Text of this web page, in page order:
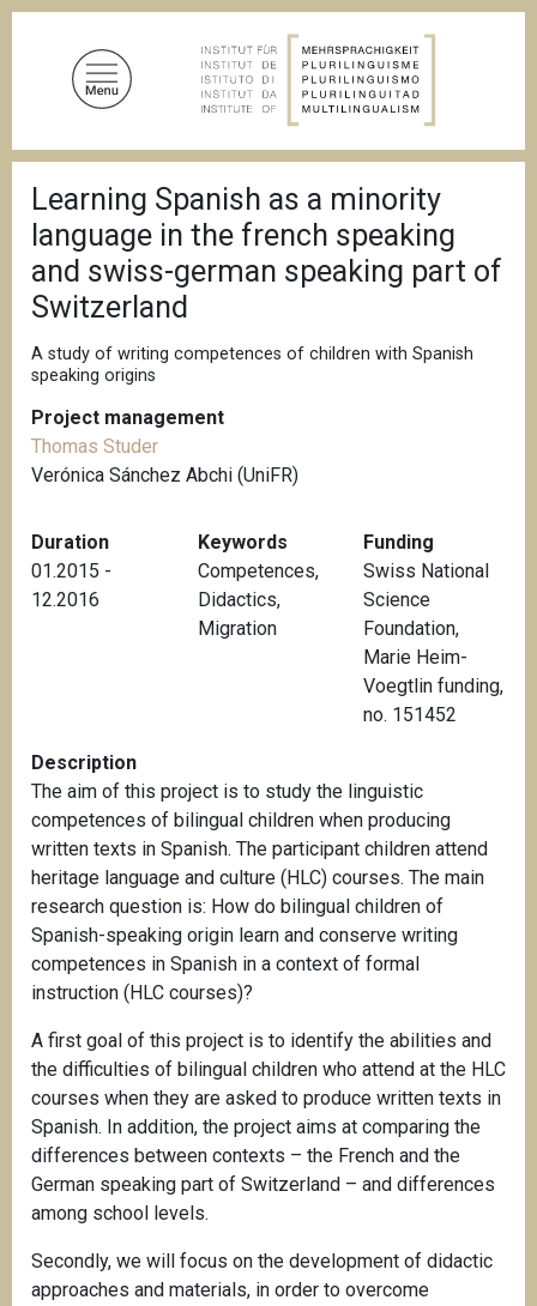
r
e
a
c
r
u
m
b
Learning Spanish as a minority
language in the french speaking
and swiss-german speaking part of
Switzerland
A study of writing competences of children with Spanish
speaking origins
Project management
Thomas Studer
Verónica Sánchez Abchi (UniFR)
Duration
01.2015 -
12.2016
Keywords
Competences,
Didactics,
Migration
Funding
Swiss National
Science
Foundation,
Marie Heim-
Voegtlin funding,
no. 151452
Description
The aim of this project is to study the linguistic
competences of bilingual children when producing
written texts in Spanish. The participant children attend
heritage language and culture (HLC) courses. The main
research question is: How do bilingual children of
Spanish-speaking origin learn and conserve writing
competences in Spanish in a context of formal
instruction (HLC courses)?
A first goal of this project is to identify the abilities and
the difficulties of bilingual children who attend at the HLC
courses when they are asked to produce written texts in
Spanish. In addition, the project aims at comparing the
differences between contexts – the French and the
German speaking part of Switzerland – and differences
among school levels.
Secondly, we will focus on the development of didactic
approaches and materials, in order to overcome